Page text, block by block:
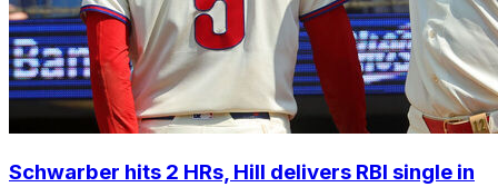
Schwarber hits 2 HRs, Hill delivers RBI single in